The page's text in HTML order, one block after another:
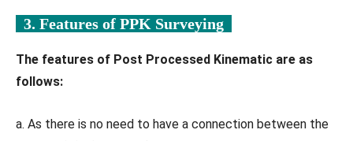
3. Features of PPK Surveying
The features of Post Processed Kinematic are as
follows:
a. As there is no need to have a connection between the